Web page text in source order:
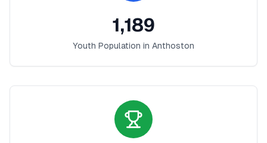
1,189
Youth Population in Anthoston